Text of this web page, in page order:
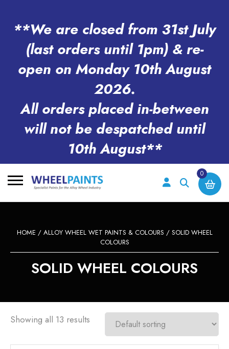
**We are closed from 31st July
(last orders until 1pm) & re-
open on Monday 10th August
2026.
All orders placed in-between
will not be despatched until
10th August**
0
HOME / ALLOY WHEEL WET PAINTS & COLOURS / SOLID WHEEL
COLOURS
SOLID WHEEL COLOURS
Showing all 13 results